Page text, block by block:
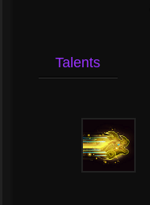
Talents